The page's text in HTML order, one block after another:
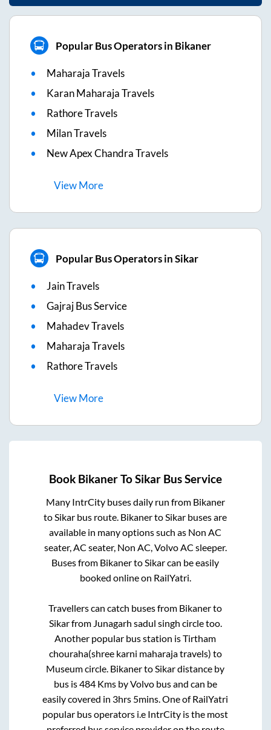
Popular Bus Operators in Bikaner
Maharaja Travels
Karan Maharaja Travels
Rathore Travels
Milan Travels
New Apex Chandra Travels
ViewMore
Popular Bus Operators in Sikar
Jain Travels
Gajraj Bus Service
Mahadev Travels
Maharaja Travels
Rathore Travels
ViewMore
Book BikanerToSikar Bus Service
Many IntrCity buses daily run from Bikaner
to Sikar bus route. Bikanerto Sikar buses are
available in many options such as Non AC
seater, AC seater, Non AC, Volvo AC sleeper.
Buses from Bikanerto Sikarcan be easily
booked online on RailYatri.
Travellers can catch buses from Bikanerto
Sikarfrom Junagarh sadul singh circletoo.
Another popular bus station isTirtham
chouraha(shree karni maharaja travels) to
Museum circle Bikanerto Sikardistance by
bus is484Kms by Volvo bus and can be
easily covered in 3hrs 5mins . One of RailYatri
popular bus operators i.e IntrCity is the most